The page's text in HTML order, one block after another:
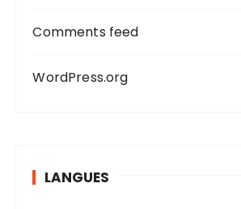
Comments feed
WordPress.org
LANGUES